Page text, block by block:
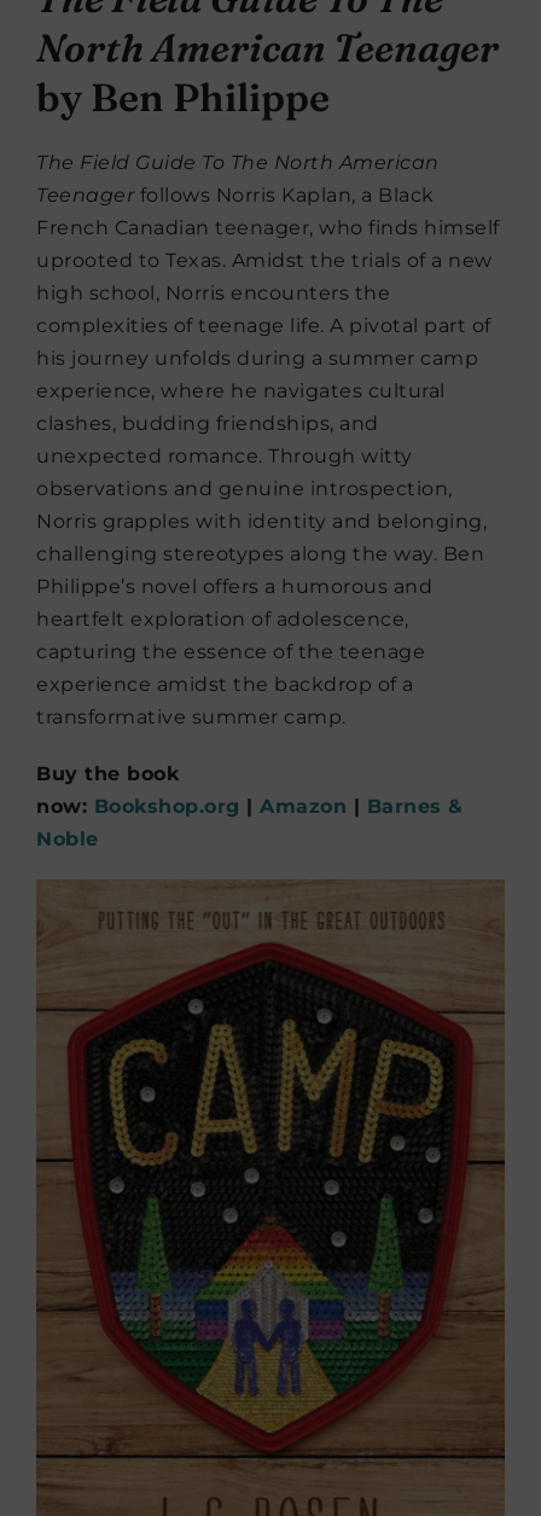
North American Teenager
by Ben Philippe
The Field Guide To The North American
Teenager follows Norris Kaplan, a Black
French Canadian teenager, who finds himself
uprooted to Texas. Amidst the trials of a new
high school, Norris encounters the
complexities of teenage life. A pivotal part of
his journey unfolds during a summer camp
experience, where he navigates cultural
clashes, budding friendships, and
unexpected romance. Through witty
observations and genuine introspection,
Norris grapples with identity and belonging,
challenging stereotypes along the way. Ben
Philippe’s novel offers a humorous and
heartfelt exploration of adolescence,
capturing the essence of the teenage
experience amidst the backdrop of a
transformative summer camp.
Buy the book
now: Bookshop.org | Amazon | Barnes &
Noble